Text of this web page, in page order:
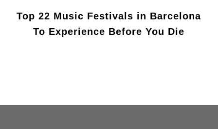
Top 22 Music Festivals in Barcelona
To Experience Before You Die